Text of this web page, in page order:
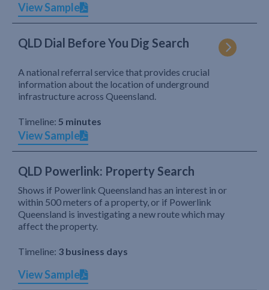
View Sample
QLD Dial Before You Dig Search
A national referral service that provides crucial
information about the location of underground
infrastructure across Queensland.
Timeline: 5 minutes
View Sample
QLD Powerlink: Property Search
Shows if Powerlink Queensland has an interest in or
within 500 meters of a property, or if Powerlink
Queensland is investigating a new route which may
affect the property.
Timeline: 3 business days
View Sample